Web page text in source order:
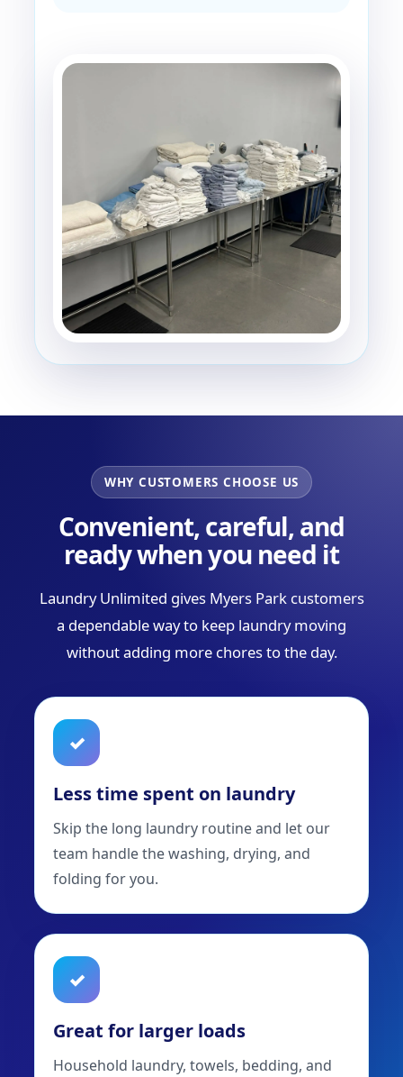
WHY CUSTOMERS CHOOSE US
Convenient, careful, and
ready when you need it
Laundry Unlimited gives Myers Park customers
a dependable way to keep laundry moving
without adding more chores to the day.
✓
Less time spent on laundry
Skip the long laundry routine and let our
team handle the washing, drying, and
folding for you.
✓
Great for larger loads
Household laundry, towels, bedding, and